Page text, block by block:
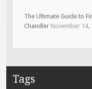
The Ultimate Guide to
Chandler November 14,
Tags